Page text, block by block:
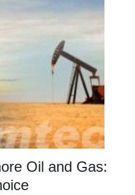
Oil and Gas: